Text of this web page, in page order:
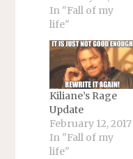
In "Fall of my
life"
Kiliane’s Rage
Update
February 12, 2017
In "Fall of my
life"